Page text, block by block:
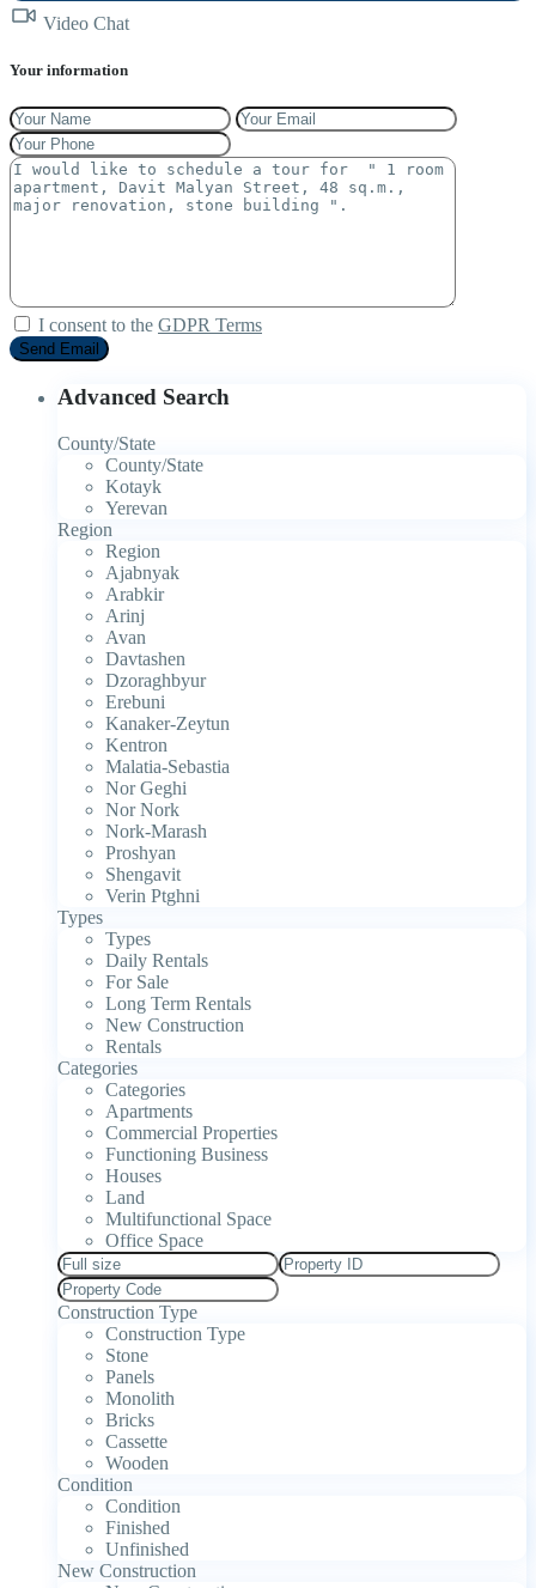
Video Chat
Your information
I consent to the GDPR Terms
Advanced Search
County/State
County/State
Kotayk
Yerevan
Region
Region
Ajabnyak
Arabkir
Arinj
Avan
Davtashen
Dzoraghbyur
Erebuni
Kanaker-Zeytun
Kentron
Malatia-Sebastia
Nor Geghi
Nor Nork
Nork-Marash
Proshyan
Shengavit
Verin Ptghni
Types
Types
Daily Rentals
For Sale
Long Term Rentals
New Construction
Rentals
Categories
Categories
Apartments
Commercial Properties
Functioning Business
Houses
Land
Multifunctional Space
Office Space
Construction Type
Construction Type
Stone
Panels
Monolith
Bricks
Cassette
Wooden
Condition
Condition
Finished
Unfinished
New Construction